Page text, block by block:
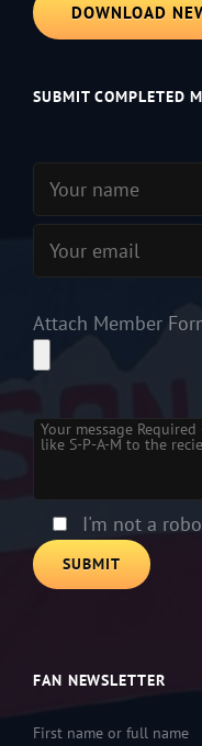
DOWNLOAD
SUBMIT COMPLETED
Attach Member
Please leave this
I'm not a
FAN NEWSLETTER
First name or full name